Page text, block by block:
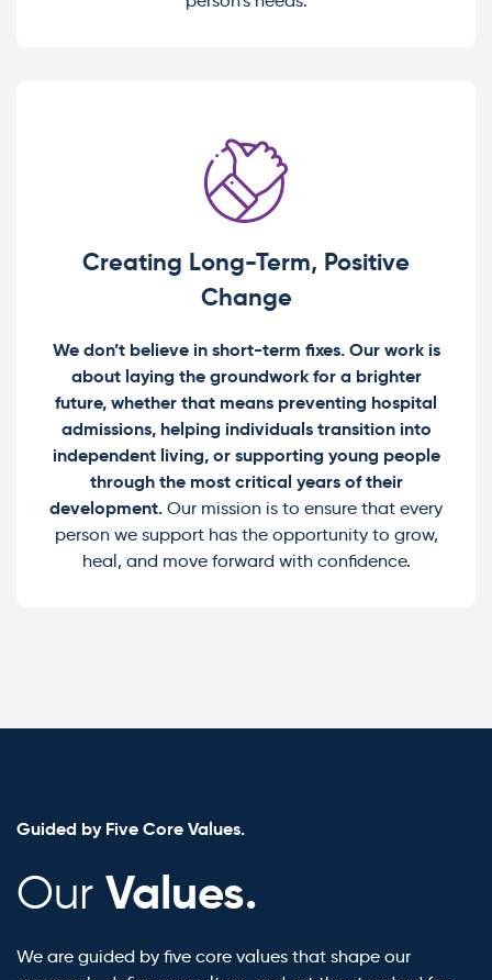
Creating Long-Term, Positive
Change
We don’t believe in short-term fixes. Our work is
about laying the groundwork for a brighter
future, whether that means preventing hospital
admissions, helping individuals transition into
independent living, or supporting young people
through the most critical years of their
development. Our mission is to ensure that every
person we support has the opportunity to grow,
heal, and move forward with confidence.
Guided by Five Core Values.
Our Values.
We are guided by five core values that shape our